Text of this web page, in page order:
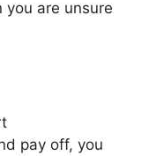
you are unsure
pay off, you